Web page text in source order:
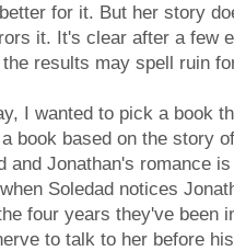
for it. But her story
it. It's clear after a few
results may spell ruin
I wanted to pick a book
book based on the story
and Jonathan's romance
Soledad notices
four years they've been
to talk to her before